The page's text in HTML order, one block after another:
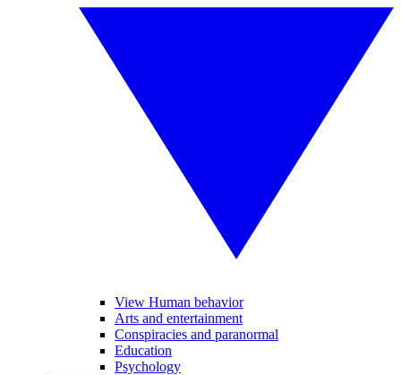
View Human behavior
Arts and entertainment
Conspiracies and paranormal
Education
Psychology